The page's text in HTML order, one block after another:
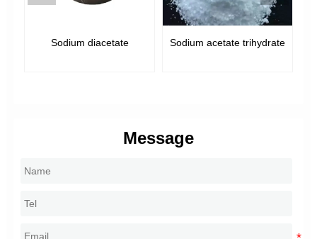
Sodium diacetate Sodium acetate trihydrate
Message